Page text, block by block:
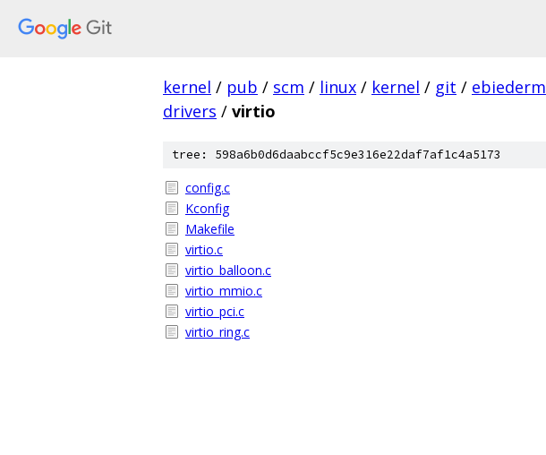
kernel / pub / scm / linux / kernel / git / ebiederm
drivers / virtio
tree: 598a6b0d6daabccf5c9e316e22daf7af1c4a5173
config.c
Kconfig
Makefile
virtio.c
virtio_balloon.c
virtio_mmio.c
virtio_pci.c
virtio_ring.c